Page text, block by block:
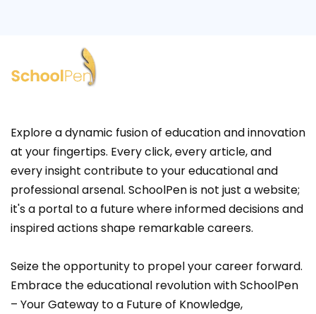
Explore a dynamic fusion of education and innovation
at your fingertips. Every click, every article, and
every insight contribute to your educational and
professional arsenal. SchoolPen is not just a website;
it's a portal to a future where informed decisions and
inspired actions shape remarkable careers.
Seize the opportunity to propel your career forward.
Embrace the educational revolution with SchoolPen
– Your Gateway to a Future of Knowledge,